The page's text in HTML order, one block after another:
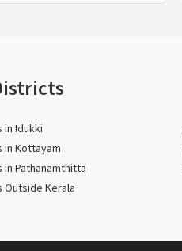
Idukki
Kottayam
Pathanamthitta
Kerala